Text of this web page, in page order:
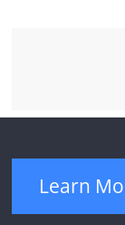
Learn